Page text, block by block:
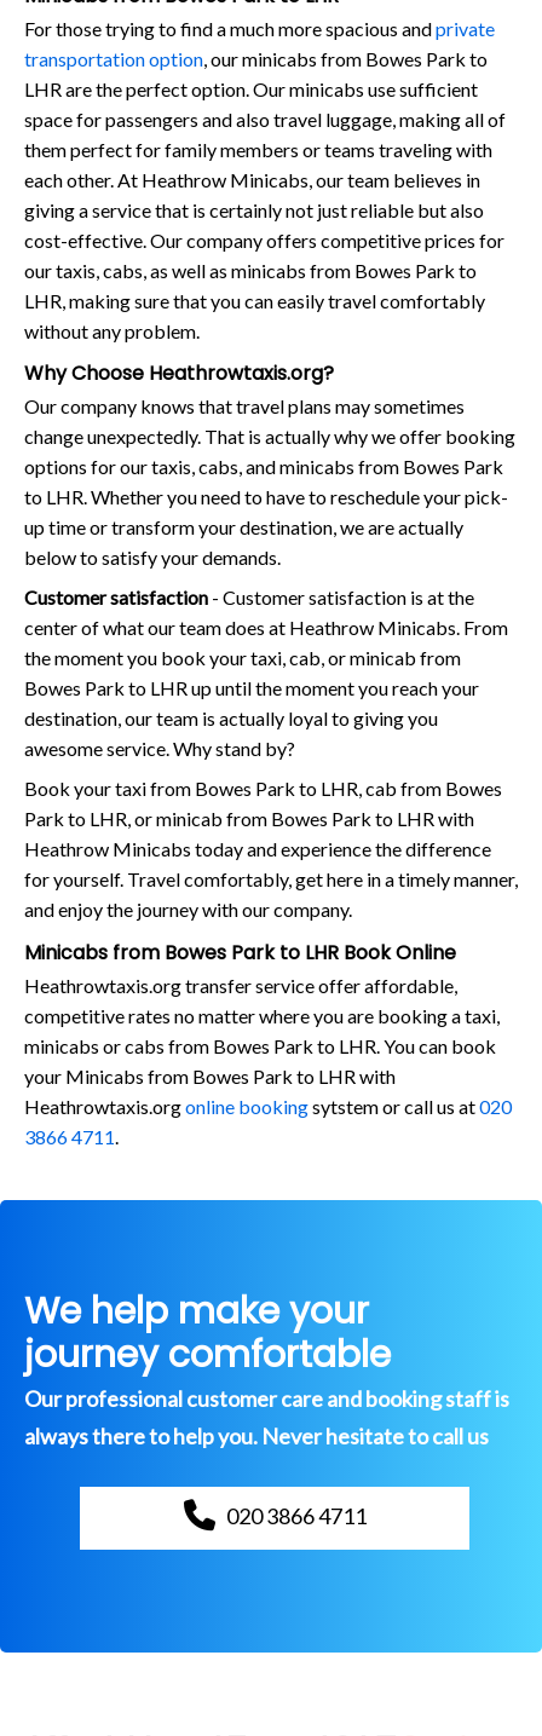
For those trying to find a much more spacious andprivate
transportation option, our minicabs from Bowes Park to
LHR are the perfect option. Our minicabs use sufficient
space for passengers and also travel luggage, making all of
them perfect for family members or teams traveling with
each other. At Heathrow Minicabs, our team believes in
giving a service that is certainly not just reliable but also
cost-effective. Our company offers competitive prices for
our taxis, cabs, as well as minicabs from Bowes Park to
LHR, making sure that you can easily travel comfortably
without any problem.
Why Choose Heathrowtaxis.org?
Our company knows that travel plans may sometimes
change unexpectedly. That is actually why we offer booking
options for our taxis, cabs, and minicabs from Bowes Park
to LHR. Whether you need to have to reschedule your pick-
up time or transform your destination, we are actually
below to satisfy your demands.
Customer satisfaction - Customer satisfaction is at the
center of what our team does at Heathrow Minicabs. From
the moment you book your taxi, cab, or minicab from
Bowes Park to LHR up until the moment you reach your
destination, our team is actually loyal to giving you
awesome service. Why stand by?
Book your taxi from Bowes Park to LHR, cab from Bowes
Park to LHR, or minicab from Bowes Park to LHR with
Heathrow Minicabs today and experience the difference
for yourself. Travel comfortably, get here in a timely manner,
and enjoy the journey with our company.
Minicabs from Bowes Park to LHR Book Online
Heathrowtaxis.org transfer service offer affordable,
competitive rates no matter where you are booking a taxi,
minicabs or cabs from Bowes Park to LHR. You can book
your Minicabs from Bowes Park to LHR with
Heathrowtaxis.orgonline bookingsytstem or call us at020
3866 4711
We help make your
journey comfortable
Our professional customer care and booking staff is
always there to help you. Never hesitate to call us
020 3866 4711